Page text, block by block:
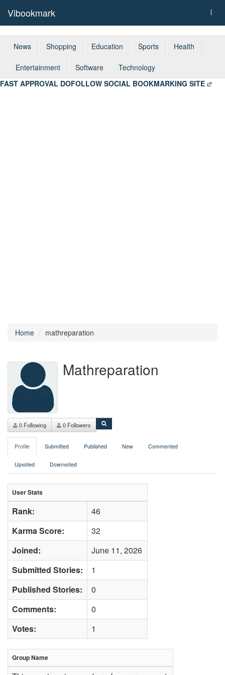
Vibookmark
News Shopping Education Sports Health
Entertainment Software
Technology
FAST APPROVAL DOFOLLOW SOCIAL BOOKMARKING SITE
Home mathreparation
Mathreparation
0 Following 0 Followers
Profile Submitted Published New Commented
Upvoted Downvoted
User Stats
Rank:
46
Karma Score:
32
Joined:
June 11, 2026
Submitted Stories:
1
Published Stories:
0
Comments:
0
Votes:
1
Group Name